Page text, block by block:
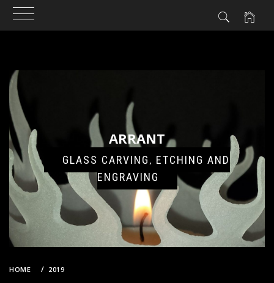
content
ARRANT
GLASS CARVING, ETCHING AND
ENGRAVING
HOME 2019